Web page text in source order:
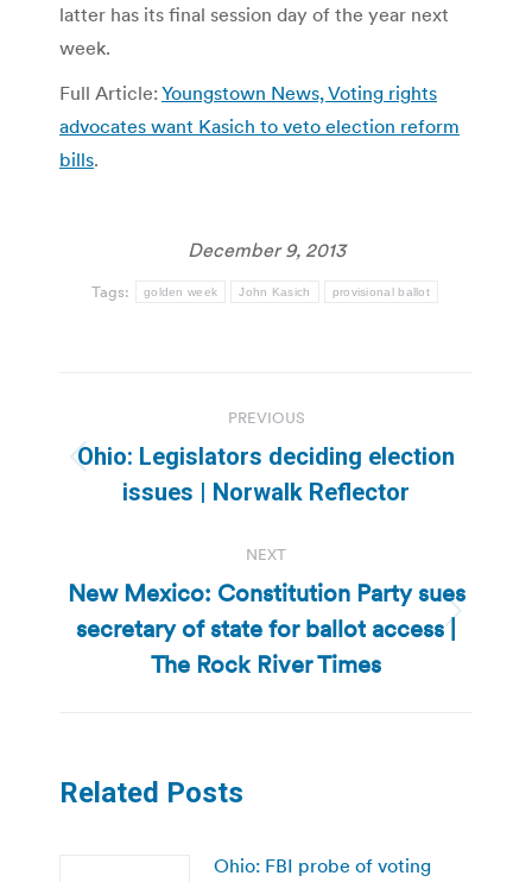
latter has its final session day of the year next
week.
Full Article: Youngstown News, Voting rights
advocates want Kasich to veto election reform
bills.
December 9, 2013
Tags: golden week John Kasich provisional ballot
navigation
PREVIOUS
Previous
post:
Ohio: Legislators deciding election
issues | Norwalk Reflector
NEXT
Next
post:
New Mexico: Constitution Party sues
secretary of state for ballot access |
The Rock River Times
Related Posts
Ohio: FBI probe of voting